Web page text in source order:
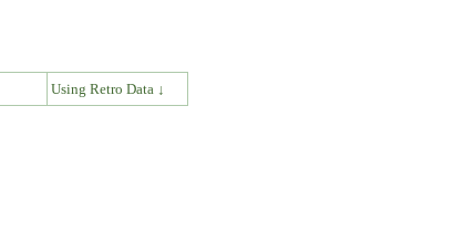
Using Retro Data ↓